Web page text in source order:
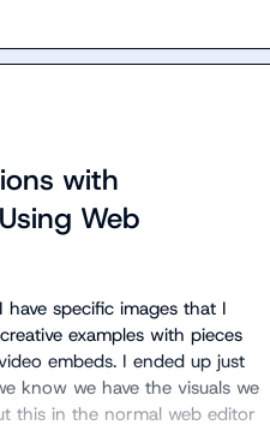
with
Web
specific images that I
examples with pieces
embeds. I ended up just
know we have the visuals we
this in the normal web editor